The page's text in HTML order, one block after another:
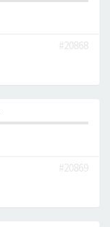
#20868
#20869